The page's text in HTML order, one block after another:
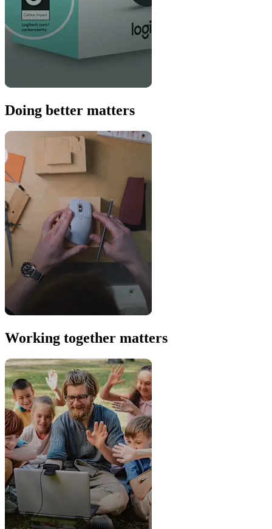
Doing better matters
Working together matters